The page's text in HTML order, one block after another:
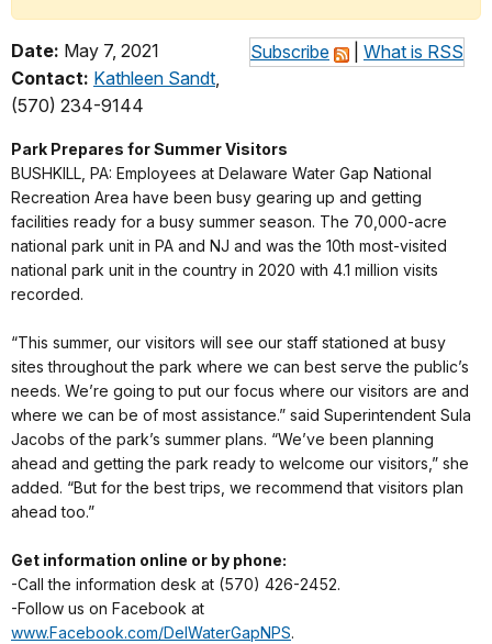
Subscribe What is RSS
Date: May 7, 2021
Contact: Kathleen Sandt,
(570) 234-9144
Park Prepares for Summer Visitors
BUSHKILL, PA: Employees at Delaware Water Gap National
Recreation Area have been busy gearing up and getting
facilities ready for a busy summer season. The 70,000-acre
national park unit in PA and NJ and was the 10th most-visited
national park unit in the country in 2020 with 4.1 million visits
recorded.
“This summer, our visitors will see our staff stationed at busy
sites throughout the park where we can best serve the public’s
needs. We’re going to put our focus where our visitors are and
where we can be of most assistance.” said Superintendent Sula
Jacobs of the park’s summer plans. “We’ve been planning
ahead and getting the park ready to welcome our visitors,” she
added. “But for the best trips, we recommend that visitors plan
ahead too.”
Get information online or by phone:
-Call the information desk at (570) 426-2452.
-Follow us on Facebook at
www.Facebook.com/DelWaterGapNPS.